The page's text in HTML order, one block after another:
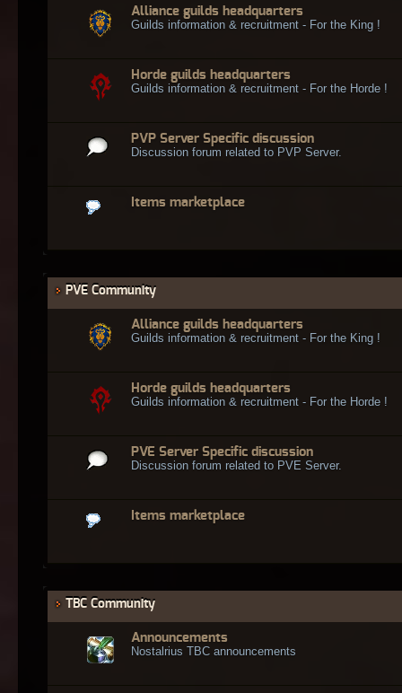
Alliance guilds headquarters
Guilds information & recruitment - For the King !
Horde guilds headquarters
Guilds information & recruitment - For the Horde !
PVP Server Specific discussion
Discussion forum related to PVP Server.
Items marketplace
PVE Community
Alliance guilds headquarters
Guilds information & recruitment - For the King !
Horde guilds headquarters
Guilds information & recruitment - For the Horde !
PVE Server Specific discussion
Discussion forum related to PVE Server.
Items marketplace
TBC Community
Announcements
Nostalrius TBC announcements